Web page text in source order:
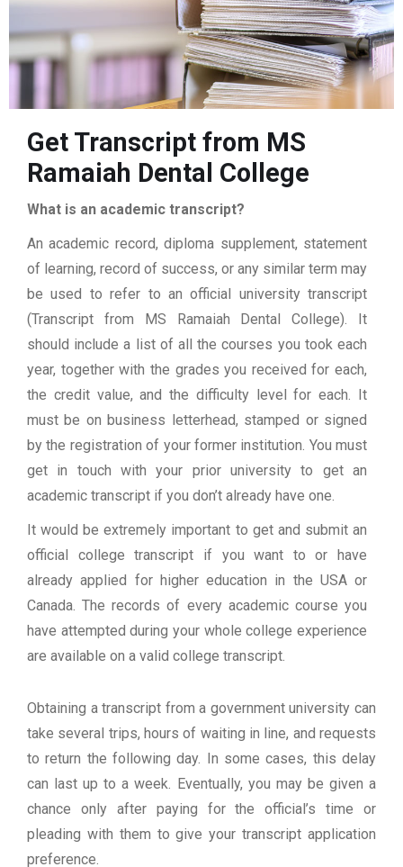
Get Transcript from MS
Ramaiah Dental College
What is an academic transcript?
An academic record, diploma supplement, statement
of learning, record of success, or any similar term may
be used to refer to an official university transcript
(Transcript from MS Ramaiah Dental College). It
should include a list of all the courses you took each
year, together with the grades you received for each,
the credit value, and the difficulty level for each. It
must be on business letterhead, stamped or signed
by the registration of your former institution. You must
get in touch with your prior university to get an
academic transcript if you don’t already have one.
It would be extremely important to get and submit an
official college transcript if you want to or have
already applied for higher education in the USA or
Canada. The records of every academic course you
have attempted during your whole college experience
are available on a valid college transcript.
Obtaining a transcript from a government university can
take several trips, hours of waiting in line, and requests
to return the following day. In some cases, this delay
can last up to a week. Eventually, you may be given a
chance only after paying for the official’s time or
pleading with them to give your transcript application
preference.